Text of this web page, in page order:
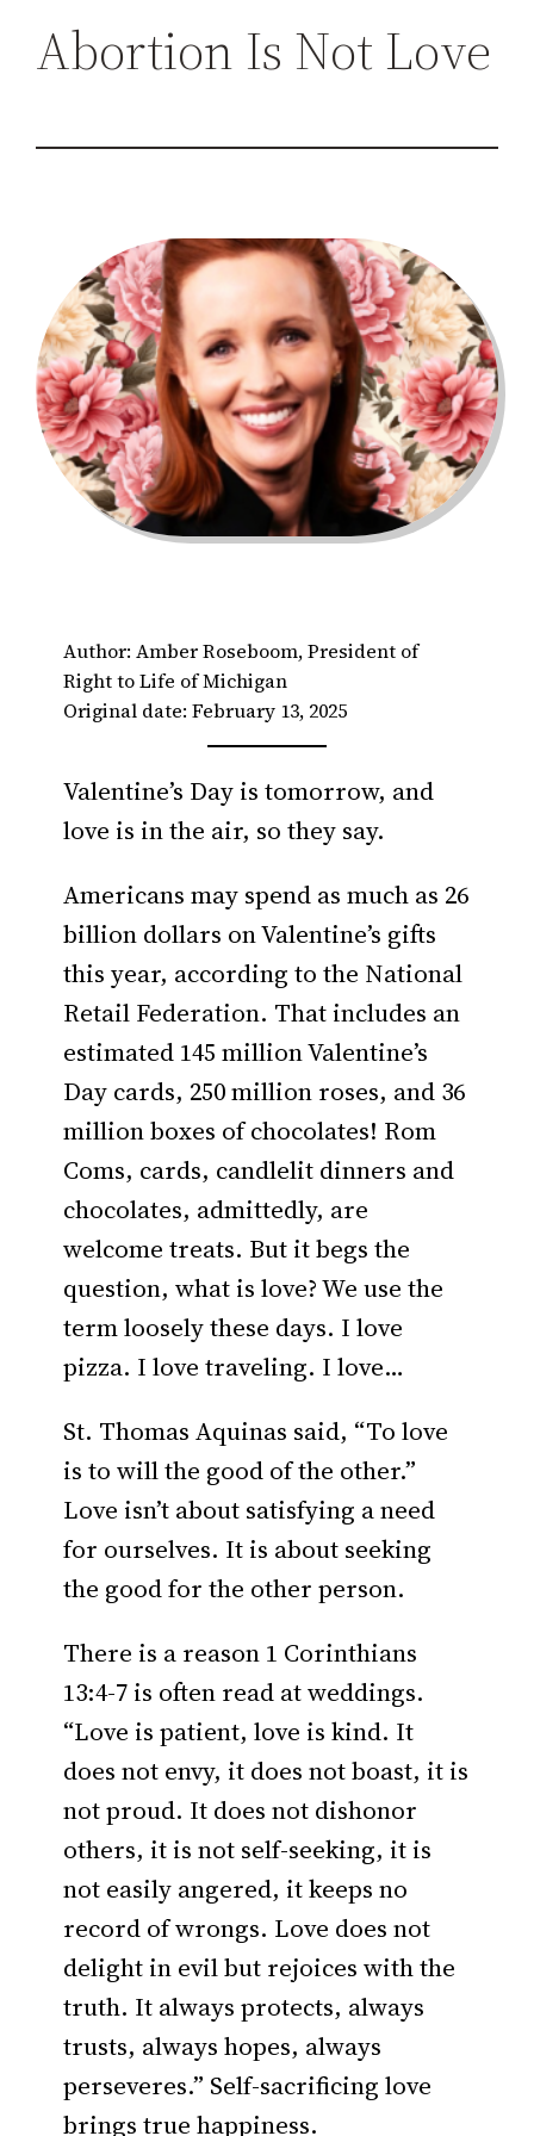
Abortion Is Not Love
Author: Amber Roseboom, President of
Right to Life of Michigan
Original date: February 13, 2025
Valentine’s Day is tomorrow, and
love is in the air, so they say.
Americans may spend as much as 26
billion dollars on Valentine’s gifts
this year, according to the National
Retail Federation. That includes an
estimated 145 million Valentine’s
Day cards, 250 million roses, and 36
million boxes of chocolates! Rom
Coms, cards, candlelit dinners and
chocolates, admittedly, are
welcome treats. But it begs the
question, what is love? We use the
term loosely these days. I love
pizza. I love traveling. I love…
St. Thomas Aquinas said, “To love
is to will the good of the other.”
Love isn’t about satisfying a need
for ourselves. It is about seeking
the good for the other person.
There is a reason 1 Corinthians
13:4-7 is often read at weddings.
“Love is patient, love is kind. It
does not envy, it does not boast, it is
not proud. It does not dishonor
others, it is not self-seeking, it is
not easily angered, it keeps no
record of wrongs. Love does not
delight in evil but rejoices with the
truth. It always protects, always
trusts, always hopes, always
perseveres.” Self-sacrificing love
brings true happiness.